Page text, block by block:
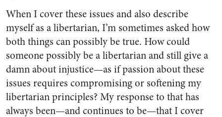
When I cover these issues and also describe
myself as a libertarian, I’m sometimes asked how
both things can possibly be true. How could
someone possibly be a libertarian and still give a
damn about injustice—as if passion about these
issues requires compromising or softening my
libertarian principles? My response to that has
always been—and continues to be—that I cover